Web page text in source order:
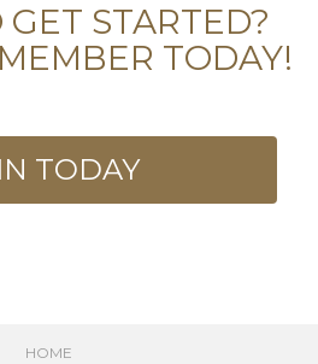
GET STARTED?
TODAY!
TODAY
HOME